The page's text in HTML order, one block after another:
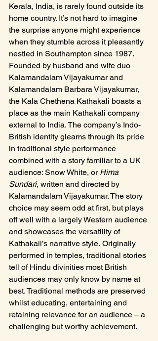
Kerala, India, is rarely found outside its
home country. It’s not hard to imagine
the surprise anyone might experience
when they stumble across it pleasantly
nestled in Southampton since 1987.
Founded by husband and wife duo
Kalamandalam Vijayakumar and
Kalamandalam Barbara Vijayakumar,
the Kala Chethena Kathakali boasts a
place as the main Kathakali company
external to India. The company’s Indo-
British identity gleams through its pride
in traditional style performance
combined with a story familiar to a UK
audience: Snow White, or Hima
Sundari, written and directed by
Kalamandalam Vijayakumar. The story
choice may seem odd at first, but plays
off well with a largely Western audience
and showcases the versatility of
Kathakali’s narrative style. Originally
performed in temples, traditional stories
tell of Hindu divinities most British
audiences may only know by name at
best. Traditional methods are preserved
whilst educating, entertaining and
retaining relevance for an audience – a
challenging but worthy achievement.